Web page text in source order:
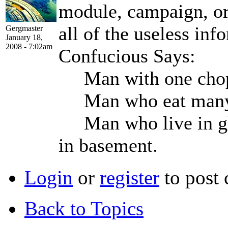
Gergmaster
January 18,
2008 - 7:02am
module, campaign,
all of the useless
Confucious Says:
Man with one
Man who eat
Man who live in
in basement.
Login or register to post
Back to Topics